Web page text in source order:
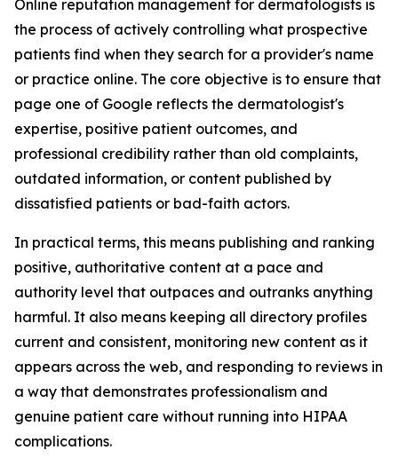
Online reputation management for dermatologists is
the process of actively controlling what prospective
patients find when they search for a provider's name
or practice online. The core objective is to ensure that
page one of Google reflects the dermatologist's
expertise, positive patient outcomes, and
professional credibility rather than old complaints,
outdated information, or content published by
dissatisfied patients or bad-faith actors.
In practical terms, this means publishing and ranking
positive, authoritative content at a pace and
authority level that outpaces and outranks anything
harmful. It also means keeping all directory profiles
current and consistent, monitoring new content as it
appears across the web, and responding to reviews in
a way that demonstrates professionalism and
genuine patient care without running into HIPAA
complications.